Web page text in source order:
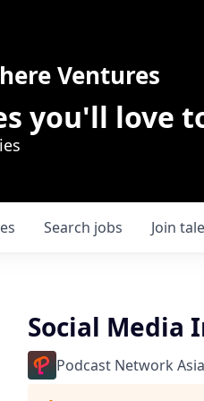
Ventures
you'll love
Search jobs Join
Social Media
Podcast Network Asia